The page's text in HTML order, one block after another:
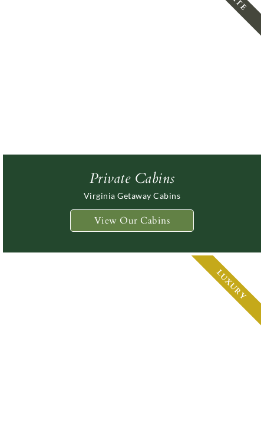
Tavern
Manor
Cabins
Rooms
Valley
Private Cabins
Virginia Getaway Cabins
View Our Cabins
LUXURY